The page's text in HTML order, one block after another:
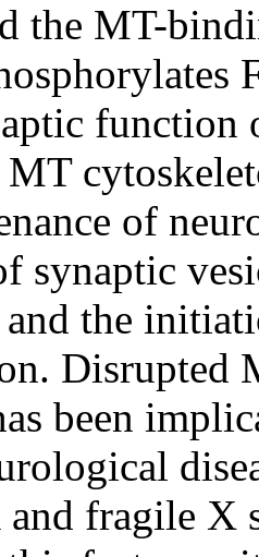
the MT-
MT
of
synaptic
and the
Disrupted
been
and fragile X